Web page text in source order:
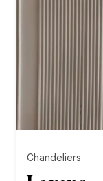
Chandeliers